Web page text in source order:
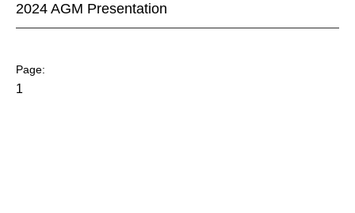
2024 AGM Presentation
1